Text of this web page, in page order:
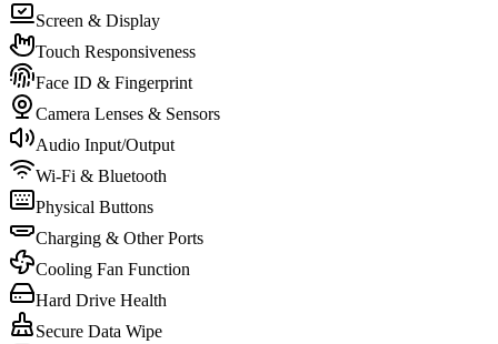
Screen & Display
Touch Responsiveness
Face ID & Fingerprint
Camera Lenses & Sensors
Audio Input/Output
Wi-Fi & Bluetooth
Physical Buttons
Charging & Other Ports
Cooling Fan Function
Hard Drive Health
Secure Data Wipe